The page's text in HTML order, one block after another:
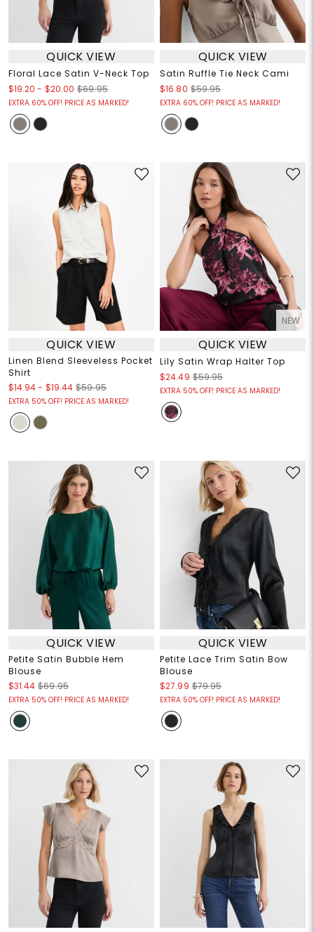
QUICK VIEW
Floral Lace Satin V-Neck Top
$19.20 - $20.00 $69.95
EXTRA 60% OFF! PRICE AS MARKED!
QUICK VIEW
Satin Ruffle Tie Neck Cami
$16.80 $59.95
EXTRA 60% OFF! PRICE AS MARKED!
QUICK VIEW
Linen Blend Sleeveless Pocket
Shirt
$14.94- $19.44 $59.95
EXTRA 50% OFF! PRICE AS MARKED!
NEW
QUICK VIEW
Lily Satin Wrap Halter Top
$24.49 $59.95
EXTRA 50% OFF! PRICE AS MARKED!
QUICK VIEW
Petite Satin Bubble Hem
Blouse
$31.44 $69.95
EXTRA 50% OFF! PRICE AS MARKED!
QUICK VIEW
Petite Lace Trim Satin Bow
Blouse
$27.99 $79.95
EXTRA 50% OFF! PRICE AS MARKED!